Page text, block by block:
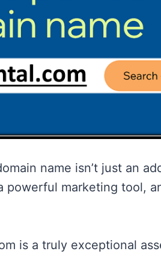
name isn’t just an
marketing tool,
is a truly exceptional